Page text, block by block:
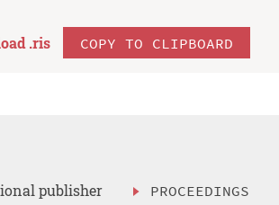
.ris COPY TO CLIPBOARD
publisher
PROCEEDINGS